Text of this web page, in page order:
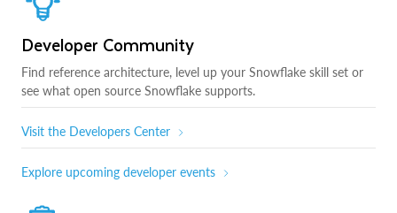
Developer Community
Find reference architecture, level up your Snowflake skill set or
see what open source Snowflake supports.
Visit the Developers Center
Explore upcoming developer events